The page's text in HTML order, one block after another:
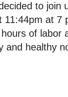
to join
at 7
of labor
and healthy